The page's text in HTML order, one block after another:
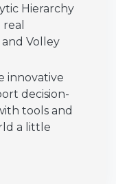
Hierarchy
Volley
innovative
decision-
tools and
a little